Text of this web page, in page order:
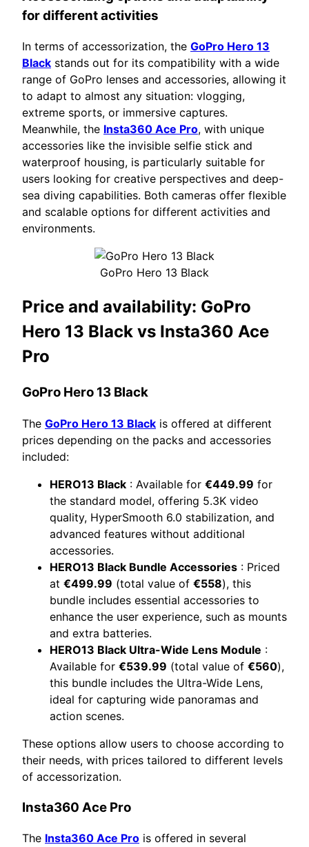
for different activities
In terms of accessorization, the GoPro Hero 13
Black stands out for its compatibility with a wide
range of GoPro lenses and accessories, allowing it
to adapt to almost any situation: vlogging,
extreme sports, or immersive captures.
Meanwhile, the Insta360 Ace Pro, with unique
accessories like the invisible selfie stick and
waterproof housing, is particularly suitable for
users looking for creative perspectives and deep-
sea diving capabilities. Both cameras offer flexible
and scalable options for different activities and
environments.
GoPro Hero 13 Black
Price and availability: GoPro
Hero 13 Black vs Insta360 Ace
Pro
GoPro Hero 13 Black
The GoPro Hero 13 Black is offered at different
prices depending on the packs and accessories
included:
HERO13 Black : Available for €449.99 for
the standard model, offering 5.3K video
quality, HyperSmooth 6.0 stabilization, and
advanced features without additional
accessories.
HERO13 Black Bundle Accessories : Priced
at €499.99 (total value of €558), this
bundle includes essential accessories to
enhance the user experience, such as mounts
and extra batteries.
HERO13 Black Ultra-Wide Lens Module :
Available for €539.99 (total value of €560),
this bundle includes the Ultra-Wide Lens,
ideal for capturing wide panoramas and
action scenes.
These options allow users to choose according to
their needs, with prices tailored to different levels
of accessorization.
Insta360 Ace Pro
The Insta360 Ace Pro is offered in several